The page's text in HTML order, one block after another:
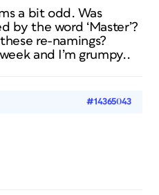
a bit odd. Was
by the word ‘Master’?
re-namings?
and I’m grumpy..
#14365043